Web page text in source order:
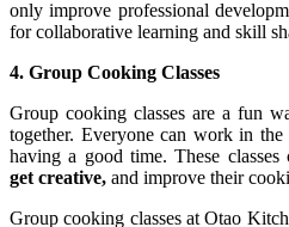
only improve professional
for collaborative learning and skill
4. Group Cooking Classes
Group cooking classes are a fun
together. Everyone can work in
having a good time. These classes
get creative, and improve their
Group cooking classes at Otao